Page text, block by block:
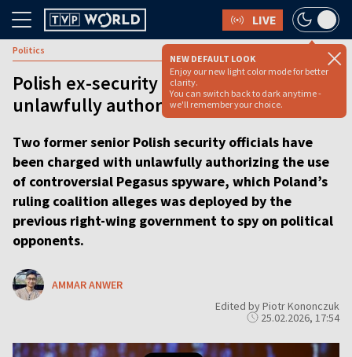
LIVE
NEW DEFAULT LOOK
Enjoy our new light color mode for better
clarity.
You can switch back to dark anytime -
we'll remember your choice.
Politics
Polish ex-security chiefs charged with
unlawfully authorizing spyware
Two former senior Polish security officials have
been charged with unlawfully authorizing the use
of controversial Pegasus spyware, which Poland’s
ruling coalition alleges was deployed by the
previous right-wing government to spy on political
opponents.
AMMAR ANWER
Edited by Piotr Kononczuk
25.02.2026, 17:54